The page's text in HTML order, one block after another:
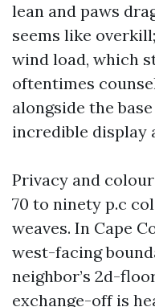
lean and paws
seems like
wind load, which
oftentimes
alongside the
incredible display
Privacy and
70 to ninety p.c
weaves. In Cape
west-facing
neighbor’s 2d-
exchange-off is